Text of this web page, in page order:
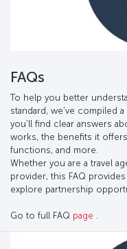
FAQs
To help you better
standard, we’ve compiled
you’ll find clear answers
works, the benefits it
functions, and more.
Whether you are a travel
provider, this FAQ
explore partnership
Go to full FAQ page